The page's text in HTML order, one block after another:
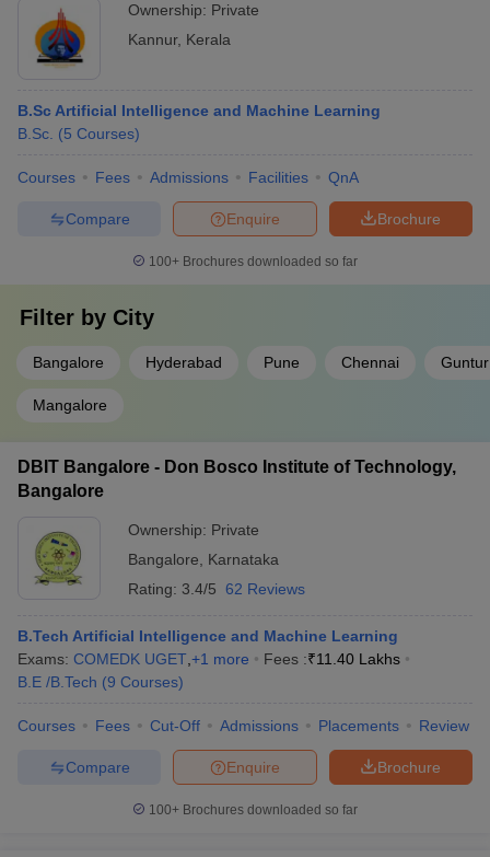
Ownership: Private
Kannur, Kerala
B.Sc Artificial Intelligence and Machine Learning
B.Sc. (5 Courses)
Courses Fees Admissions Facilities QnA
Brochure
Enquire
Compare
100+ Brochures downloaded so far
Filter by City
Bangalore Hyderabad Pune Chennai Guntur
Mangalore
DBIT Bangalore - Don Bosco Institute of Technology,
Bangalore
Ownership: Private
Bangalore
Karnataka
Rating: 3.4/5 62 Reviews
B.Tech Artificial Intelligence and Machine Learning
Exams: COMEDK UGET +1 more Fees :₹11.40 Lakhs
B.E /B.Tech (9 Courses)
Courses Fees Cut-Off Admissions Placements Review
Brochure
Enquire
Compare
100+ Brochures downloaded so far